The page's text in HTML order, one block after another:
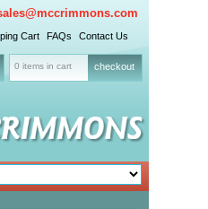
Cart FAQs Contact Us
0 items in cart checkout